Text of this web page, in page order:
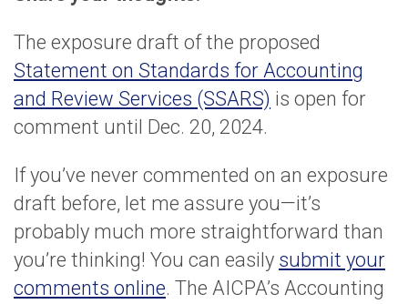
The exposure draft of the proposed
Statement on Standards for Accounting
and Review Services (SSARS) is open for
comment until Dec. 20, 2024.
If you’ve never commented on an exposure
draft before, let me assure you—it’s
probably much more straightforward than
you’re thinking! You can easily submit your
comments online. The AICPA’s Accounting